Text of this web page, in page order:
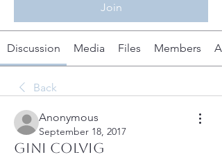
Join
Discussion Media Files Members
Back
Anonymous
September 18, 2017
Gini Colvig